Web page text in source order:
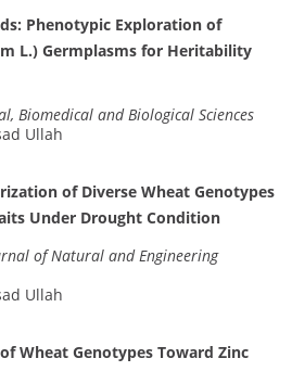
Phenotypic Exploration of
L.) Germplasms for Heritability
Biomedical and Biological Sciences
Ullah
of Diverse Wheat Genotypes
Under Drought Condition
of Natural and Engineering
Ullah
Wheat Genotypes Toward Zinc